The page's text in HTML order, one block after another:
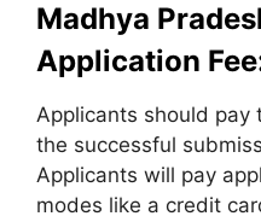
Madhya
Application
Applicants should pay
the successful
Applicants will pay
modes like a credit